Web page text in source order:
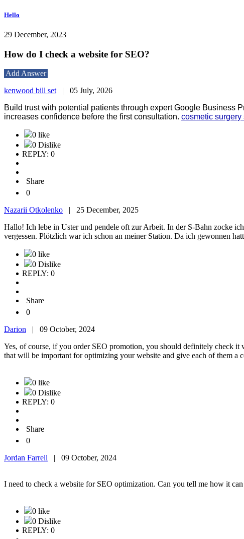
Hello
29 December, 2023
How do I check a website for SEO?
Add Answer
kenwood bill set | 05 July, 2026
Build trust with potential patients through expert Google Business
increases confidence before the first consultation. cosmetic surgery
0 like
0 Dislike
REPLY: 0
Share
0
Nazarii Otkolenko | 25 December, 2025
Hallo! Ich lebe in Uster und pendele oft zur Arbeit. In der S-Bahn zocke
vergessen. Plötzlich war ich schon an meiner Station. Da ich gewonnen
0 like
0 Dislike
REPLY: 0
Share
0
Darion | 09 October, 2024
Yes, of course, if you order SEO promotion, you should definitely check
that will be important for optimizing your website and give each of them a
0 like
0 Dislike
REPLY: 0
Share
0
Jordan Farrell | 09 October, 2024
I need to check a website for SEO optimization. Can you tell me how it
0 like
0 Dislike
REPLY: 0